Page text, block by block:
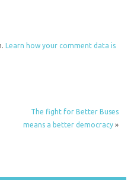
Learn how your comment data is
The fight for Better Buses
means a better democracy»